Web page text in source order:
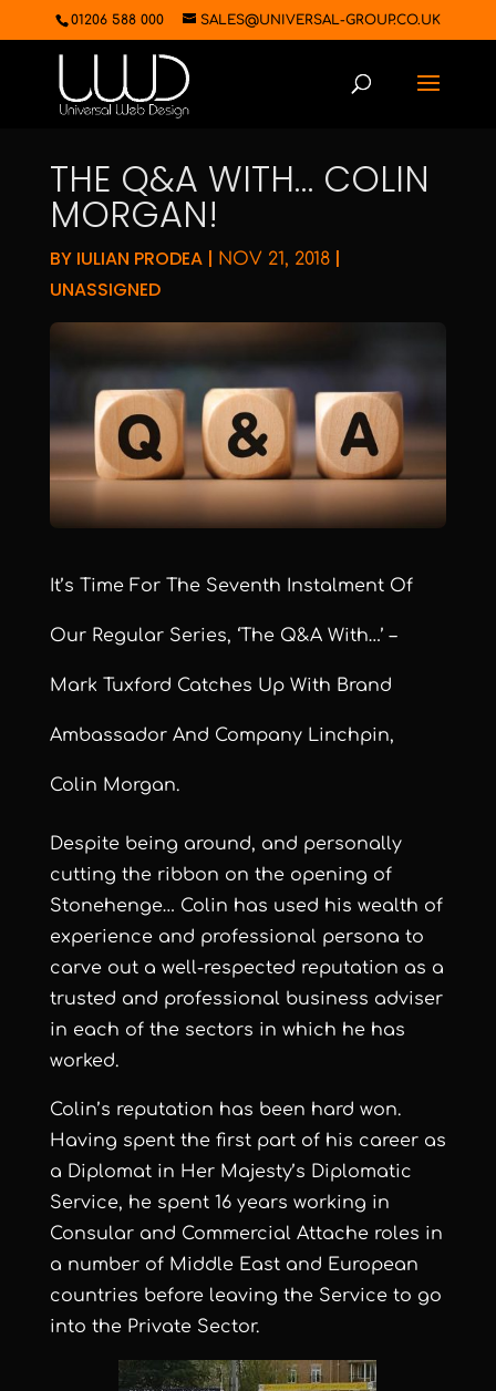
01206 588 000 SALES@UNIVERSAL-GROUP.CO.UK
THE Q&A WITH… COLIN
MORGAN!
BY IULIAN PRODEA| NOV 21, 2018|
UNASSIGNED
It’s Time For The Seventh Instalment Of
Our Regular Series, ‘The Q&A With…’ –
Mark Tuxford Catches Up With Brand
Ambassador And Company Linchpin,
Colin Morgan.
Despite being around, and personally
cutting the ribbon on the opening of
Stonehenge… Colin has used his wealth of
experience and professional persona to
carve out a well-respected reputation as a
trusted and professional business adviser
in each of the sectors in which he has
worked.
Colin’s reputation has been hard won.
Having spent the first part of his career as
a Diplomat in Her Majesty’s Diplomatic
Service, he spent 16 years working in
Consular and Commercial Attache roles in
a number of Middle East and European
countries before leaving the Service to go
into the Private Sector.